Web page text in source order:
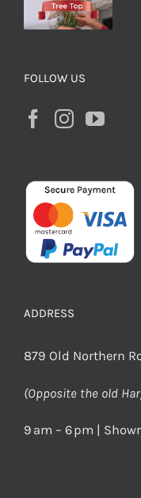
FOLLOW US
ADDRESS
879 Old Northern
(Opposite the old
9 am – 6 pm |